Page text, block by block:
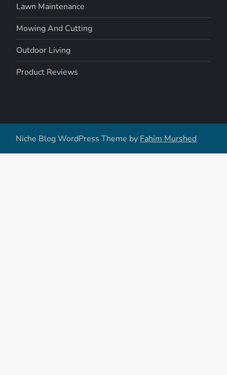
Lawn Maintenance
Mowing And Cutting
Outdoor Living
Product Reviews
Niche Blog WordPress Theme by Fahim Murshed